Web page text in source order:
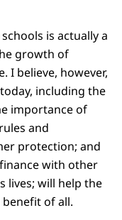
is actually a
growth of
I believe, however,
including the
importance of
and
protection; and
with other
lives; will help the
of all.